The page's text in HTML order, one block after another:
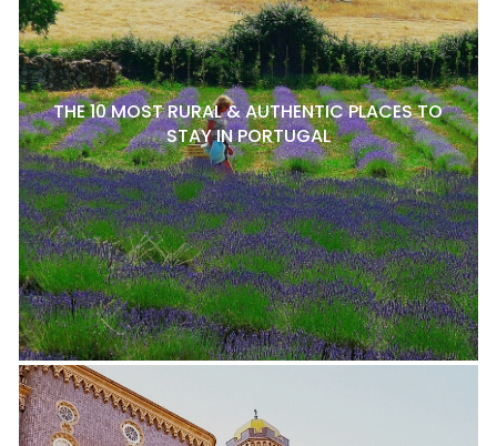
THE 10 MOST RURAL & AUTHENTIC PLACES TO
STAY IN PORTUGAL